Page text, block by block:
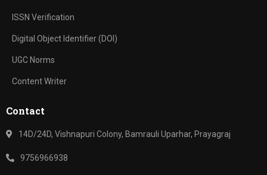
ISSN Verification
Digital Object Identifier (DOI)
UGC Norms
Content Writer
Contact
14D/24D, Vishnapuri Colony, Bamrauli Uparhar, Prayagraj
9756966938